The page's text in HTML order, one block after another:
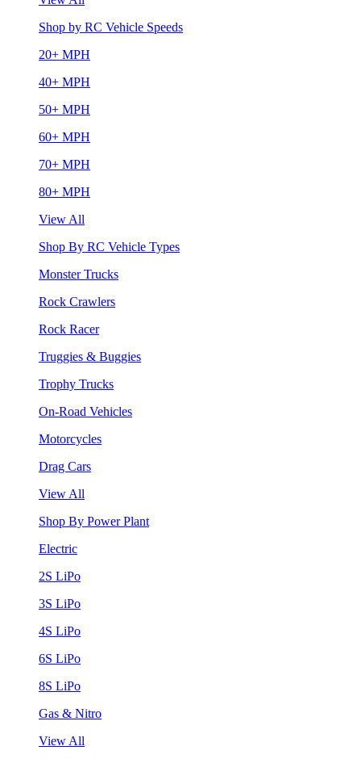
Shop by RC Vehicle Speeds
20+ MPH
40+ MPH
50+ MPH
60+ MPH
70+ MPH
80+ MPH
View All
Shop By RC Vehicle Types
Monster Trucks
Rock Crawlers
Rock Racer
Truggies & Buggies
Trophy Trucks
On-Road Vehicles
Motorcycles
Drag Cars
View All
Shop By Power Plant
Electric
2S LiPo
3S LiPo
4S LiPo
6S LiPo
8S LiPo
Gas & Nitro
View All